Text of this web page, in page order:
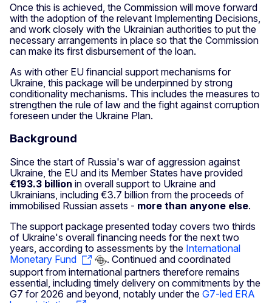
Once this is achieved, the Commission will move forward
with the adoption of the relevant Implementing Decisions,
and work closely with the Ukrainian authorities to put the
necessary arrangements in place so that the Commission
can make its first disbursement of the loan.
As with other EU financial support mechanisms for
Ukraine, this package will be underpinned by strong
conditionality mechanisms. This includes the measures to
strengthen the rule of law and the fight against corruption
foreseen under the Ukraine Plan.
Background
Since the start of Russia's war of aggression against
Ukraine, the EU and its Member States have provided
€193.3 billion in overall support to Ukraine and
Ukrainians, including €3.7 billion from the proceeds of
immobilised Russian assets - more than anyone else.
The support package presented today covers two thirds
of Ukraine's overall financing needs for the next two
years, according to assessments by the International
Monetary Fund
. Continued and coordinated
support from international partners therefore remains
essential, including timely delivery on commitments by the
G7 for 2026 and beyond, notably under the G7-led ERA